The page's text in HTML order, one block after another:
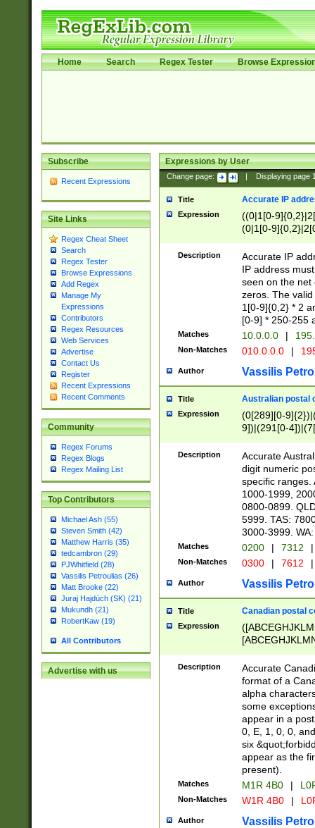
Home Search Regex Tester Browse
Subscribe
Recent Expressions
Site Links
Regex Cheat Sheet
Search
Regex Tester
Browse Expressions
Add Regex
Manage My
Expressions
Contributors
Regex Resources
Web Services
Advertise
Contact Us
Register
Recent Expressions
Recent Comments
Community
Regex Forums
Regex Blogs
Regex Mailing List
Top Contributors
Michael Ash (55)
Steven Smith (42)
Matthew Harris (35)
tedcambron (29)
PJWhitfield (28)
Vassilis Petroulias (26)
Matt Brooke (22)
Juraj Hajdúch (SK) (21)
Mukundh (21)
RobertKaw (19)
All Contributors
Advertise with us
Expressions by User
Change page: Displaying page
Title Accurate IP
Expression
((0|1[0-
(0|1[0-
Description
Accurate IP
IP address
seen on the net
zeros. The
1[0-9]{0,2} * 2
[0-9] * 250-255
Matches 10.0.0.0 |
Non-Matches 010.0.0.0 |
Author Vassilis
Title Australian postal
Expression
(0[289][0-
9])|(291[0-
Description
Accurate
digit numeric
specific ranges.
1000-1999,
0800-0899.
5999. TAS:
3000-3999.
Matches 0200 | 7312 |
Non-Matches 0300 | 7612 |
Author Vassilis
Title Canadian postal
Expression
Description
Accurate
format of a
alpha
some
appear in a
0, E, 1, 0, 0,
six
appear as the
present).
Matches M1R 4B0 |
Non-Matches W1R 4B0 |
Author Vassilis